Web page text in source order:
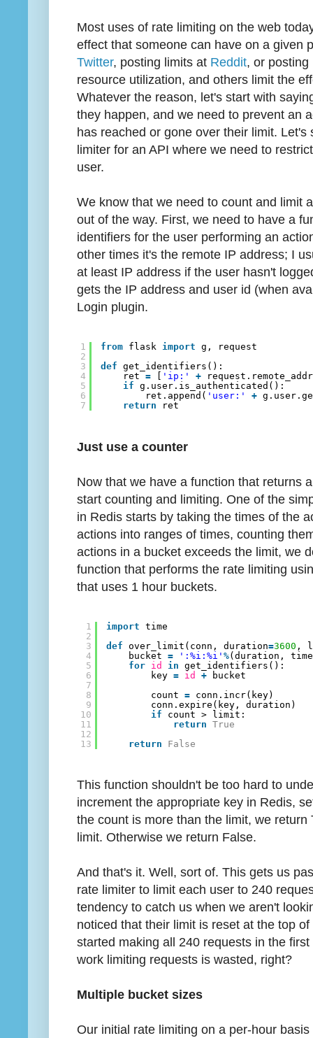
Most uses of rate limiting on the web
effect that someone can have on a given
Twitter, posting limits at Reddit, or
resource utilization, and others limit the
Whatever the reason, let's start with
they happen, and we need to prevent an
has reached or gone over their limit.
limiter for an API where we need to
user.
We know that we need to count and limit
out of the way. First, we need to have a
identifiers for the user performing an
other times it's the remote IP address; I
at least IP address if the user hasn't
gets the IP address and user id (when
Login plugin.
1
2
3
4
5
6
7
from flask import
g, request
def
get_identifiers():
ret = 'ip:' +
if
g.user.is_authenticated():
ret.append( 'user:' +
return
ret
Just use a counter
Now that we have a function that returns
start counting and limiting. One of the
in Redis starts by taking the times of the
actions into ranges of times, counting
actions in a bucket exceeds the limit, we
function that performs the rate limiting
that uses 1 hour buckets.
1
2
3
4
5
6
7
8
9
10
11
12
13
import
time
def
over_limit(conn, duration=3600 ,
bucket = ':%i:%i'%(duration,
for id in
get_identifiers():
key = id +
bucket
count = conn.incr(key)
conn.expire(key, duration)
if
count > limit:
return
True
return
False
This function shouldn't be too hard to
increment the appropriate key in Redis,
the count is more than the limit, we
limit. Otherwise we return False.
And that's it. Well, sort of. This gets us
rate limiter to limit each user to 240
tendency to catch us when we aren't
noticed that their limit is reset at the top
started making all 240 requests in the
work limiting requests is wasted, right?
Multiple bucket sizes
Our initial rate limiting on a per-hour